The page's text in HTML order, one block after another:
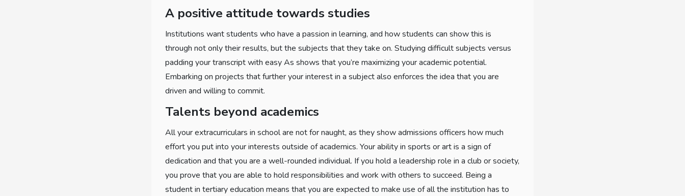
A positive attitude towards studies
Institutions want students who have a passion in learning, and how students can show this is
through not only their results, but the subjects that they take on. Studying difficult subjects versus
padding your transcript with easy As shows that you’re maximizing your academic potential.
Embarking on projects that further your interest in a subject also enforces the idea that you are
driven and willing to commit.
Talents beyond academics
All your extracurriculars in school are not for naught, as they show admissions officers how much
effort you put into your interests outside of academics. Your ability in sports or art is a sign of
dedication and that you are a well-rounded individual. If you hold a leadership role in a club or society,
you prove that you are able to hold responsibilities and work with others to succeed. Being a
student in tertiary education means that you are expected to make use of all the institution has to